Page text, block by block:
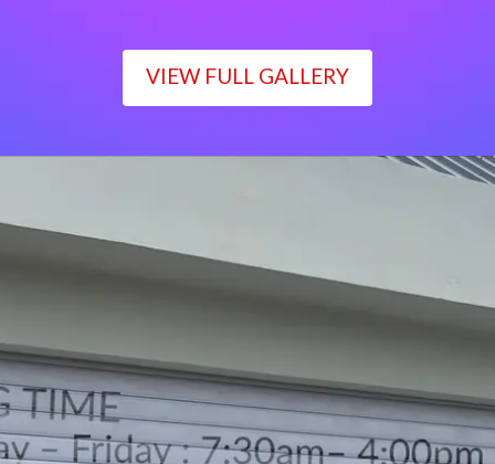
VIEW FULL GALLERY
Monday – Friday : 7:30am– 4:00pm
Saturday : 7:30am– 12:00pm